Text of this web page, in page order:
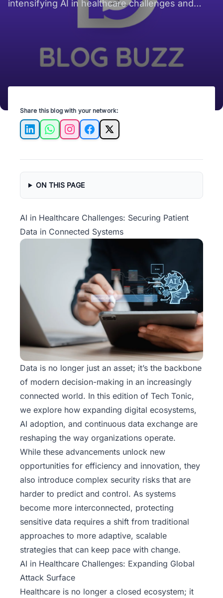
intensifying AI in healthcare challenges and
making patient data security harder globally.
Share this blog with your network:
LinkedInWhatsAppInstagramFacebook
X
ON THIS PAGE
AI in Healthcare Challenges: Securing Patient
Data in Connected Systems
Data is no longer just an asset; it’s the backbone
of modern decision-making in an increasingly
connected world. In this edition of Tech Tonic,
we explore how expanding digital ecosystems,
AI adoption, and continuous data exchange are
reshaping the way organizations operate.
While these advancements unlock new
opportunities for efficiency and innovation, they
also introduce complex security risks that are
harder to predict and control. As systems
become more interconnected, protecting
sensitive data requires a shift from traditional
approaches to more adaptive, scalable
strategies that can keep pace with change.
AI in Healthcare Challenges: Expanding Global
Attack Surface
Healthcare is no longer a closed ecosystem; it